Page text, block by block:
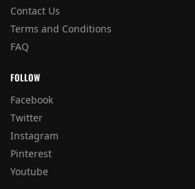
Contact Us
Terms and Conditions
FAQ
FOLLOW
Facebook
Twitter
Instagram
Pinterest
Youtube